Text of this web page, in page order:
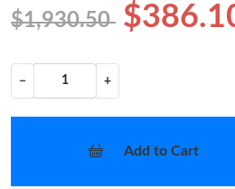
$1,930.50
− +
Add to Cart